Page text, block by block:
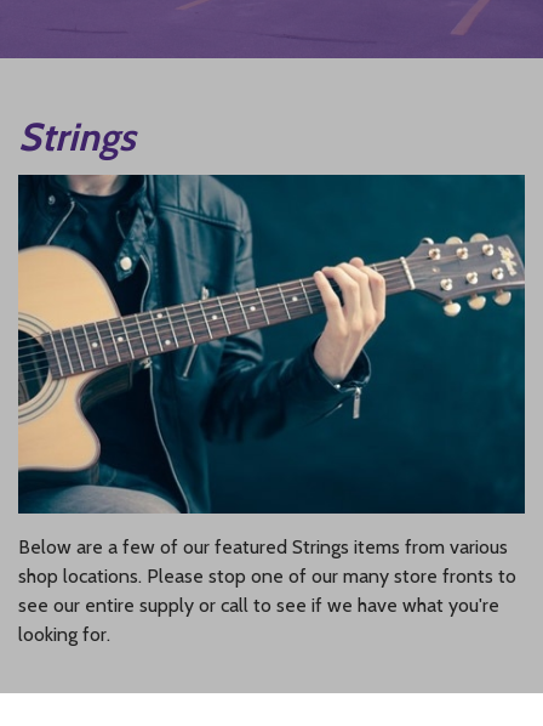
Strings
Below are a few of our featured Strings items from various
shop locations. Please stop one of our many store fronts to
see our entire supply or call to see if we have what you're
looking for.